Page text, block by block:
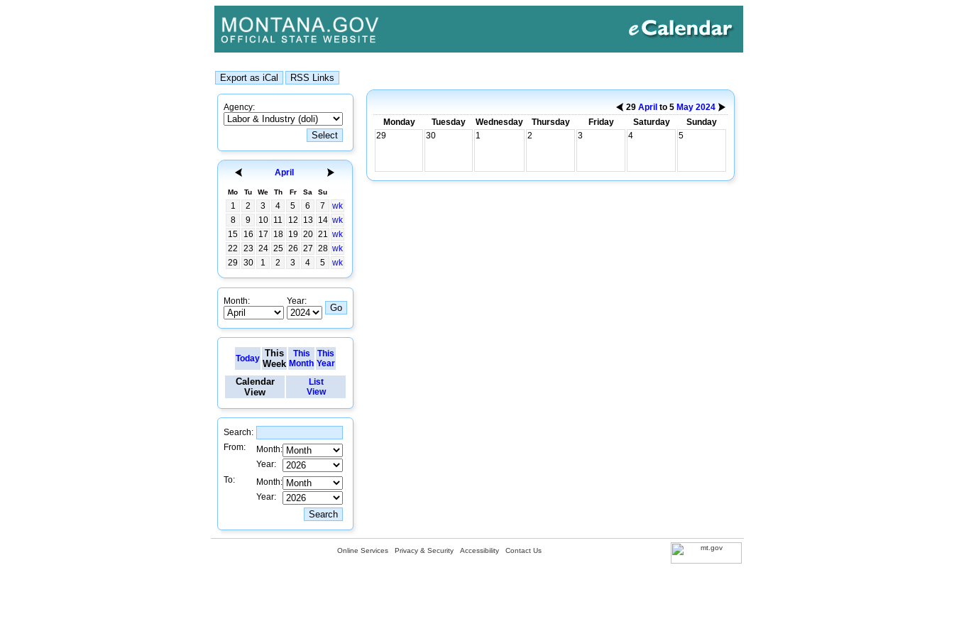
Agency:
April
Mo Tu We Th Fr Sa Su
1 2 3 4 5 6 7
wk
8
9 10 11 12 13 14 wk
15
16 17 18 19 20 21 wk
22
23 24 25 26 27 28 wk
29
30 1 2 3 4 5 wk
Month: Year:
Today This
Week
This
Month
This
Year
Calendar
View
List
View
Search:
From:
Month:
Year:
To:
Month:
Year:
29 April to 5 May 2024
Monday
Tuesday Wednesday Thursday Friday Saturday
Sunday
29
30 1 2 3 4 5
Online Services Privacy & Security Accessibility Contact Us